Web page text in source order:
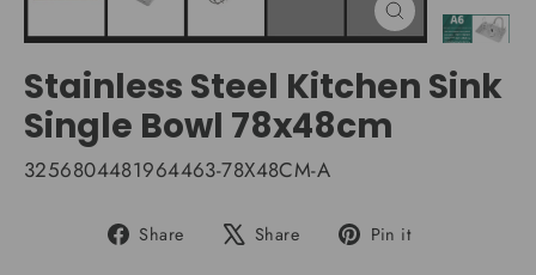
Close
(esc)
Stainless Steel Kitchen Sink
Single Bowl 78x48cm
3256804481964463-78X48CM-A
Share
Share Share
Tweet Pin it